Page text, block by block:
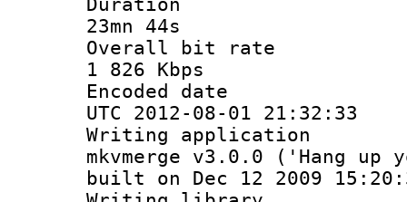
23mn 44s
Overall
1 826 Kbps
Encoded
UTC 2012-08-01 21:32:33
Writing
mkvmerge v3.0.0 ('Hang up
built on Dec 12 2009